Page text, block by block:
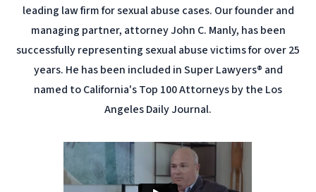
leading law firm for sexual abuse cases. Our founder and
managing partner, attorney John C. Manly, has been
successfully representing sexual abuse victims for over 25
years. He has been included in Super Lawyers® and
named to California's Top 100 Attorneys by the Los
Angeles Daily Journal.